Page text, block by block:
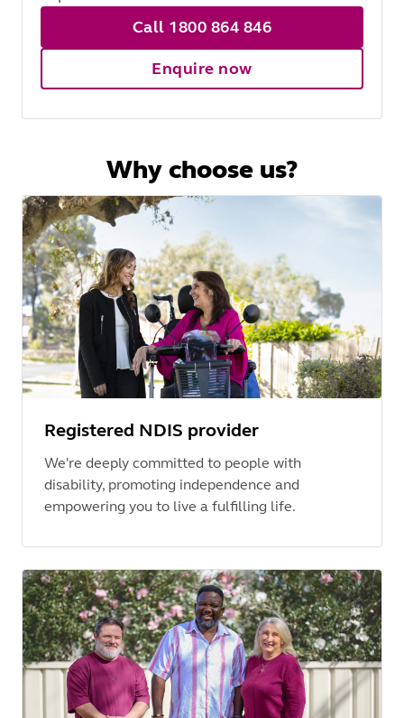
Call 1800 864 846
Enquire now
Why choose us?
Registered NDIS provider
We're deeply committed to people with
disability, promoting independence and
empowering you to live a fulfilling life.